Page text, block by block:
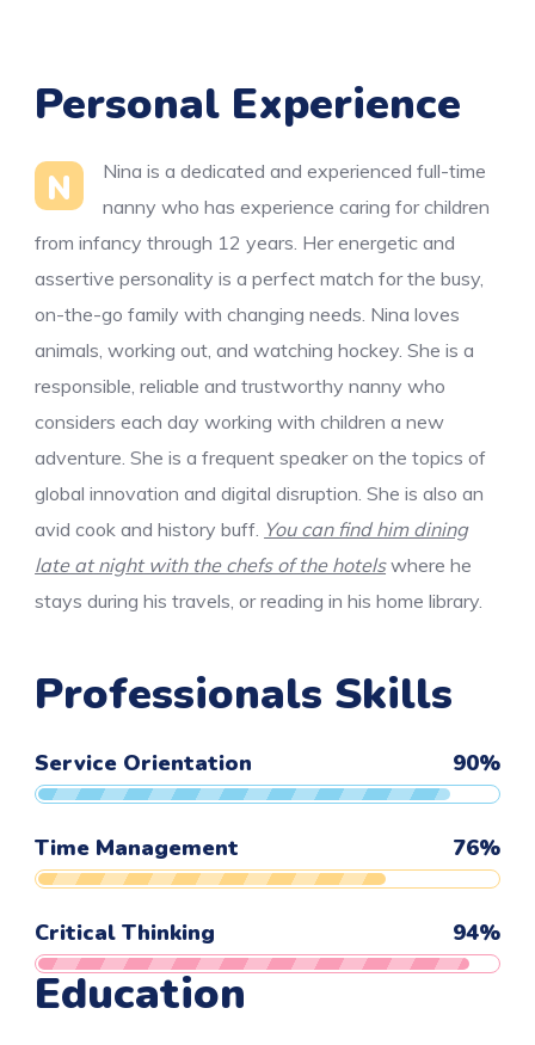
Personal Experience
N
Nina is a dedicated and experienced full-time
nanny who has experience caring for children
from infancy through 12 years. Her energetic and
assertive personality is a perfect match for the busy,
on-the-go family with changing needs. Nina loves
animals, working out, and watching hockey. She is a
responsible, reliable and trustworthy nanny who
considers each day working with children a new
adventure. She is a frequent speaker on the topics of
global innovation and digital disruption. She is also an
avid cook and history buff. You can find him dining
late at night with the chefs of the hotelswhere he
stays during his travels, or reading in his home library.
Professionals Skills
Service Orientation 90%
Time Management 76%
Critical Thinking 94%
Education